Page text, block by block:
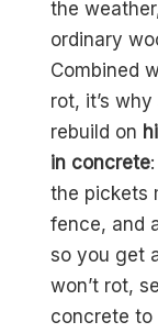
the
ordinary
Combined
rot, it’s
rebuild on
in concrete
the pickets
fence, and
so you get
won’t rot,
concrete to